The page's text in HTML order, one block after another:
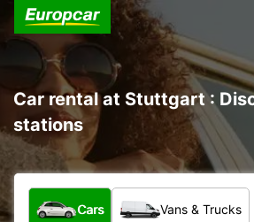
Car rental at Stuttgart :
stations
What type of vehicle?
Cars Vans & Trucks